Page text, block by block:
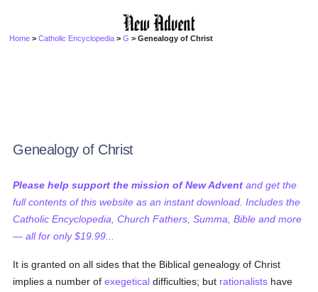
Home >Catholic Encyclopedia >G > Genealogy of Christ
Genealogy of Christ
Please help support the mission of New Advent and get the
full contents of this website as an instant download. Includes the
Catholic Encyclopedia, Church Fathers, Summa, Bible and more
— all for only $19.99...
It is granted on all sides that the Biblical genealogy of Christ
implies a number ofexegetical difficulties; but rationalists have